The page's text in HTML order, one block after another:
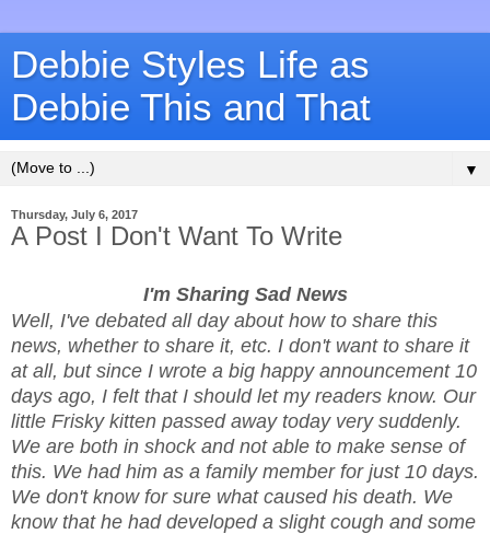
Debbie Styles Life as
Debbie This and That
▼
Thursday, July 6, 2017
A Post I Don't Want To Write
I'm Sharing Sad News
Well, I've debated all day about how to share this
news, whether to share it, etc. I don't want to share it
at all, but since I wrote a big happy announcement 10
days ago, I felt that I should let my readers know. Our
little Frisky kitten passed away today very suddenly.
We are both in shock and not able to make sense of
this. We had him as a family member for just 10 days.
We don't know for sure what caused his death. We
know that he had developed a slight cough and some